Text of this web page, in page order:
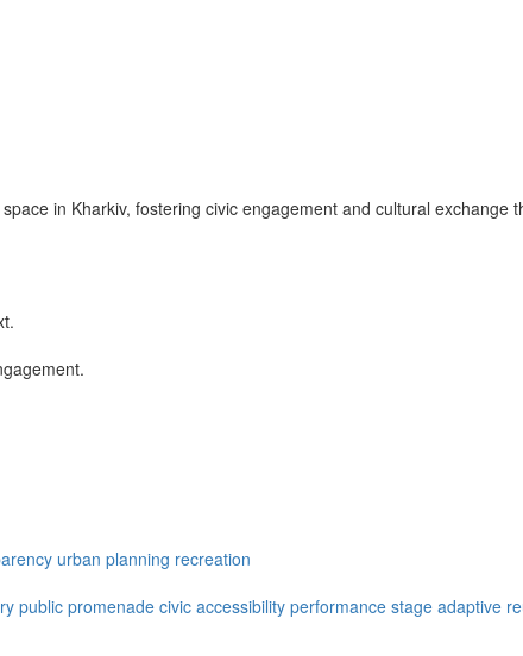
in Kharkiv, fostering civic engagement and cultural exchange
urban planning recreation
public promenade civic accessibility performance stage adaptive